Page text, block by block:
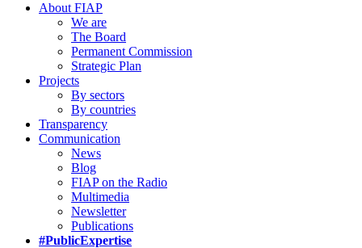
About FIAP
We are
The Board
Permanent Commission
Strategic Plan
Projects
By sectors
By countries
Transparency
Communication
News
Blog
FIAP on the Radio
Multimedia
Newsletter
Publications
#PublicExpertise